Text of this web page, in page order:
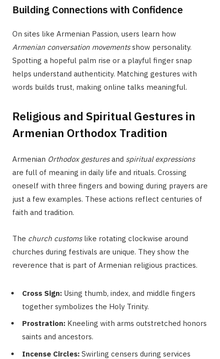
Building Connections with Confidence
On sites like Armenian Passion, users learn how
Armenian conversation movementsshow personality.
Spotting a hopeful palm rise or a playful finger snap
helps understand authenticity. Matching gestures with
words builds trust, making online talks meaningful.
Religious and Spiritual Gestures in
Armenian Orthodox Tradition
Armenian Orthodox gesturesand spiritual expressions
are full of meaning in daily life and rituals. Crossing
oneself with three fingers and bowing during prayers are
just a few examples. These actions reflect centuries of
faith and tradition.
The church customslike rotating clockwise around
churches during festivals are unique. They show the
reverence that is part of Armenian religious practices.
Cross Sign: Using thumb, index, and middle fingers
together symbolizes the Holy Trinity.
Prostration: Kneeling with arms outstretched honors
saints and ancestors.
Incense Circles: Swirling censers during services